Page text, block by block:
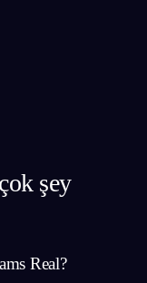
şey
Real?